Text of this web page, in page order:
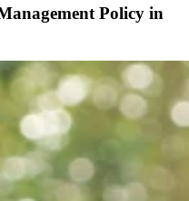
Policy in